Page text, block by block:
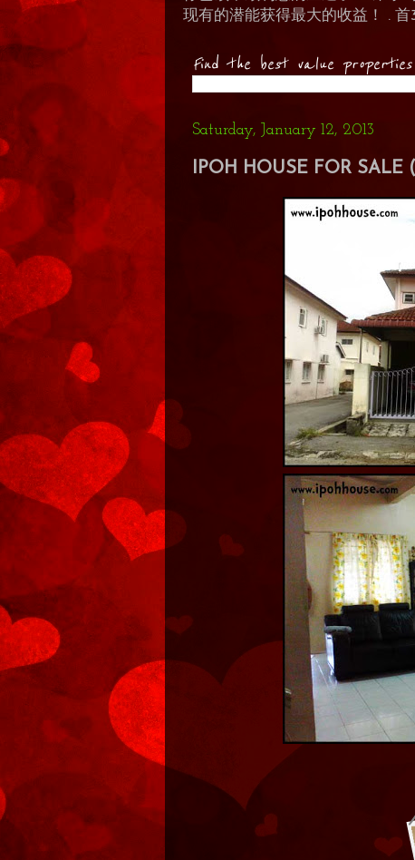
现有的潜能获得最大的收益！ .
Find the best value
Saturday, January 12, 2013
IPOH HOUSE FOR SALE